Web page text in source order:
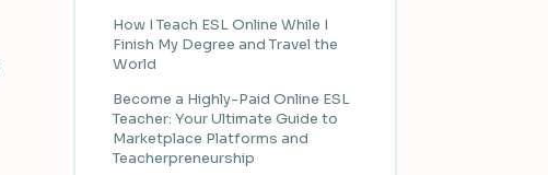
How I Teach ESL Online While I
Finish My Degree and Travel the
World
Become a Highly-Paid Online ESL
Teacher: Your Ultimate Guide to
Marketplace Platforms and
Teacherpreneurship